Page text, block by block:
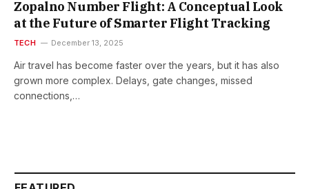
Zopalno Number Flight: A Conceptual Look
at the Future of Smarter Flight Tracking
TECH December 13, 2025
Air travel has become faster over the years, but it has also
grown more complex. Delays, gate changes, missed
connections,…